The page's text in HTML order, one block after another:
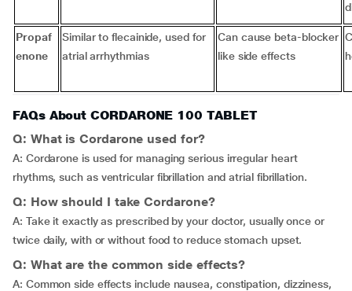
Propaf
enone
Similar to flecainide, used for
atrial arrhythmias
Can cause beta-blocker
like side effects
FAQs About CORDARONE 100 TABLET
Q: What is Cordarone used for?
A: Cordarone is used for managing serious irregular heart
rhythms, such as ventricular fibrillation and atrial fibrillation.
Q: How should I take Cordarone?
A: Take it exactly as prescribed by your doctor, usually once or
twice daily, with or without food to reduce stomach upset.
Q: What are the common side effects?
A: Common side effects include nausea, constipation, dizziness,